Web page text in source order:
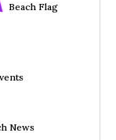
Beach Flag
News